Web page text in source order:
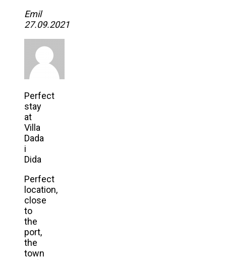
Emil
27.09.2021
Perfect
stay
at
Villa
Dada
i
Dida
Perfect
location,
close
to
the
port,
the
town